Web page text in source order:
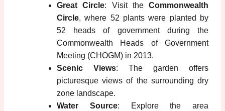
Great Circle: Visit the Commonwealth
Circle, where 52 plants were planted by
52 heads of government during the
Commonwealth Heads of Government
Meeting (CHOGM) in 2013.
Scenic Views: The garden offers
picturesque views of the surrounding dry
zone landscape.
Water Source: Explore the area